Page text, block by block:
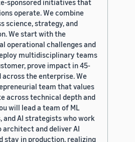
sponsored initiatives that
operate. We combine
science, strategy, and
We start with the
operational challenges and
multidisciplinary teams
prove impact in 45-
across the enterprise. We
team that values
across technical depth and
will lead a team of ML
and AI strategists who work
architect and deliver AI
stay in production, realizing